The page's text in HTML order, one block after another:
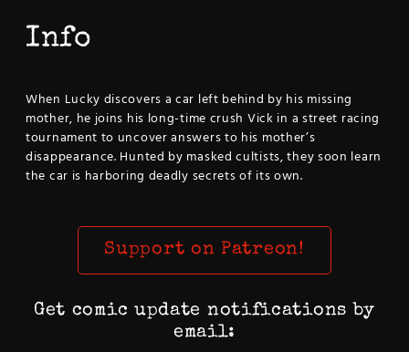
Info
When Lucky discovers a car left behind by his missing
mother, he joins his long-time crush Vick in a street racing
tournament to uncover answers to his mother’s
disappearance. Hunted by masked cultists, they soon learn
the car is harboring deadly secrets of its own.
Support on Patreon!
Get comic update notifications by
email: